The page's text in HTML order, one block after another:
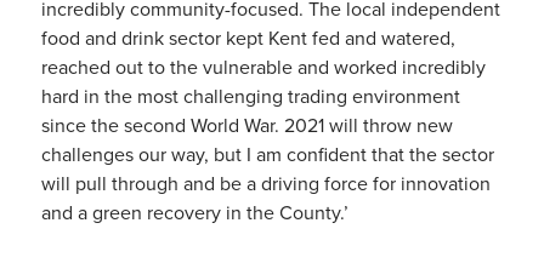
incredibly community-focused. The local independent
food and drink sector kept Kent fed and watered,
reached out to the vulnerable and worked incredibly
hard in the most challenging trading environment
since the second World War. 2021 will throw new
challenges our way, but I am confident that the sector
will pull through and be a driving force for innovation
and a green recovery in the County.’